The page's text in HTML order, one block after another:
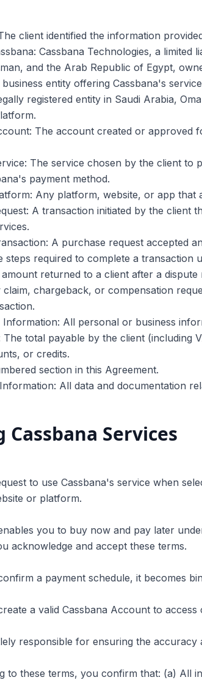
client identified the information
Cassbana Technologies, a
and the Arab Republic of Egypt,
entity offering Cassbana's
registered entity in Saudi Arabia,
The account created or approved
The service chosen by the client
payment method.
Any platform, website, or app that
A transaction initiated by the client
A purchase request accepted
steps required to complete a transaction
amount returned to a client after a
claim, chargeback, or compensation
Information: All personal or business
The total payable by the client (including
or credits.
section in this Agreement.
All data and documentation
Cassbana Services
to use Cassbana's service when
or platform.
you to buy now and pay later
acknowledge and accept these terms.
a payment schedule, it becomes
a valid Cassbana Account to access
responsible for ensuring the
to these terms, you confirm that: (a) All